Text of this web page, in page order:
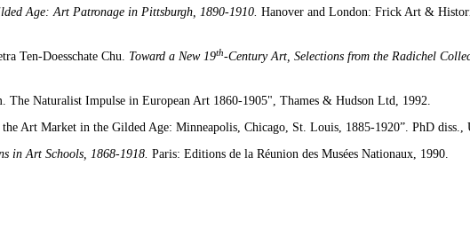
Age: Art Patronage in Pittsburgh, 1890-1910. Hanover and London: Frick Art &
Ten-Doesschate Chu. Toward a New 19th-Century Art, Selections from the Radichel
The Naturalist Impulse in European Art 1860-1905", Thames & Hudson Ltd, 1992.
Art Market in the Gilded Age: Minneapolis, Chicago, St. Louis, 1885-1920”. PhD
in Art Schools, 1868-1918. Paris: Editions de la Réunion des Musées Nationaux, 1990.